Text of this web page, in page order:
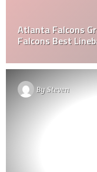
Atlanta Falcons
Falcons Best
BySteven